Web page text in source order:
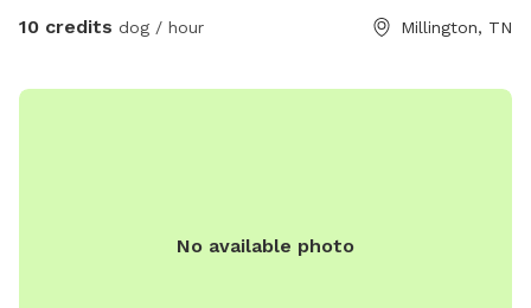
SniffSpot profile information MUST be competed prior to
10 credits dog / hour Millington, TN
No available photo